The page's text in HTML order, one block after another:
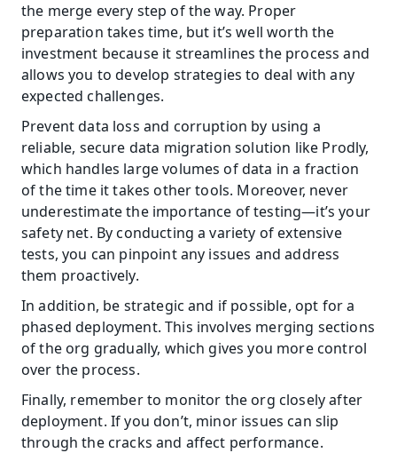
the merge every step of the way. Proper
preparation takes time, but it’s well worth the
investment because it streamlines the process and
allows you to develop strategies to deal with any
expected challenges.
Prevent data loss and corruption by using a
reliable, secure data migration solution like Prodly,
which handles large volumes of data in a fraction
of the time it takes other tools. Moreover, never
underestimate the importance of testing—it’s your
safety net. By conducting a variety of extensive
tests, you can pinpoint any issues and address
them proactively.
In addition, be strategic and if possible, opt for a
phased deployment. This involves merging sections
of the org gradually, which gives you more control
over the process.
Finally, remember to monitor the org closely after
deployment. If you don’t, minor issues can slip
through the cracks and affect performance.